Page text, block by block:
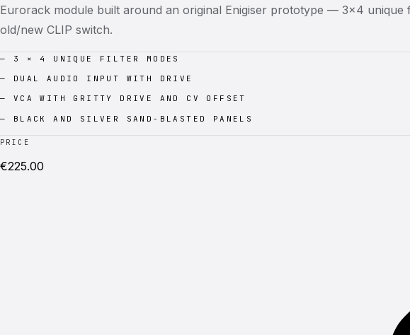
Eurorack module built around an original Enigiser prototype — 3×4
old/new CLIP switch.
— 3 × 4 UNIQUE FILTER MODES
— DUAL AUDIO INPUT WITH DRIVE
— VCA WITH GRITTY DRIVE AND CV OFFSET
— BLACK AND SILVER SAND-BLASTED PANELS
PRICE
€225.00